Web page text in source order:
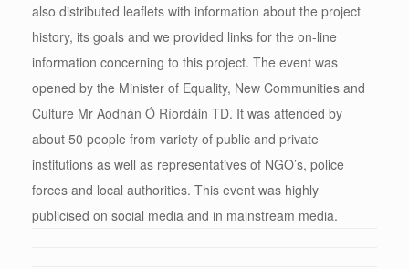
also distributed leaflets with information about the project
history, its goals and we provided links for the on-line
information concerning to this project. The event was
opened by the Minister of Equality, New Communities and
Culture Mr Aodhán Ó Ríordáin TD. It was attended by
about 50 people from variety of public and private
institutions as well as representatives of NGO’s, police
forces and local authorities. This event was highly
publicised on social media and in mainstream media.